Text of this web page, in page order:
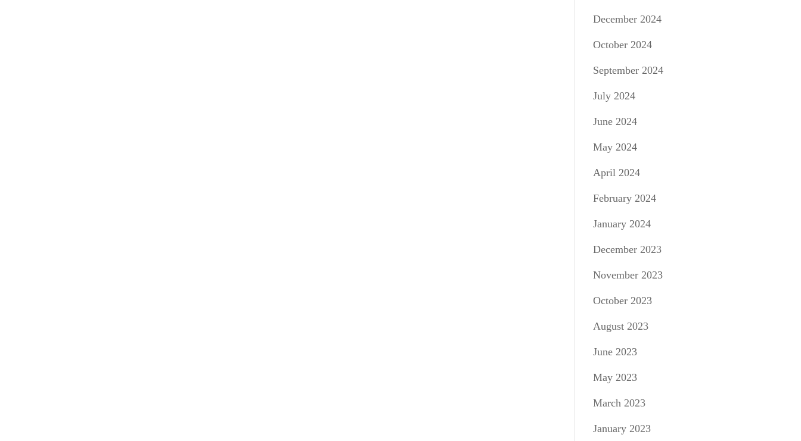
December 2024
October 2024
September 2024
July 2024
June 2024
May 2024
April 2024
February 2024
January 2024
December 2023
November 2023
October 2023
August 2023
June 2023
May 2023
March 2023
January 2023